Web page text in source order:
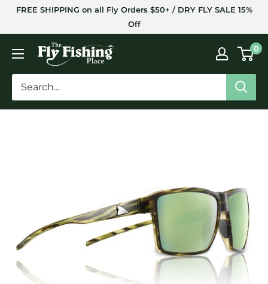
SkipFREE SHIPPING on all Fly Orders $50+ / DRY FLY SALE 15%
Off
The
Fly
Fishing
Place
0